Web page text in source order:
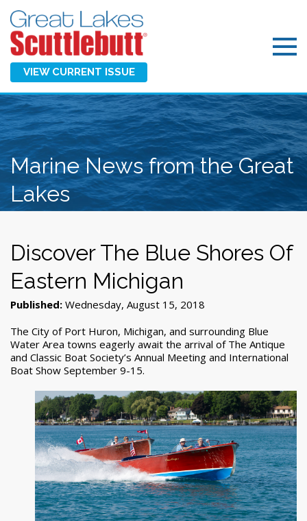
VIEW CURRENT ISSUE
Marine News from the Great
Lakes
Discover The Blue Shores Of
Eastern Michigan
Published: Wednesday, August 15, 2018
The City of Port Huron, Michigan, and surrounding Blue
Water Area towns eagerly await the arrival of The Antique
and Classic Boat Society’s Annual Meeting and International
Boat Show September 9-15.